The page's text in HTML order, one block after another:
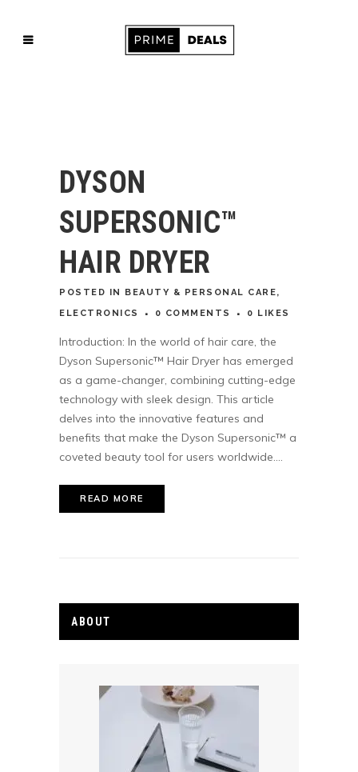
DYSON
SUPERSONIC™
HAIR DRYER
POSTED IN BEAUTY & PERSONAL CARE,
ELECTRONICS
0 COMMENTS 0 LIKES
Introduction: In the world of hair care, the
Dyson Supersonic™ Hair Dryer has emerged
as a game-changer, combining cutting-edge
technology with sleek design. This article
delves into the innovative features and
benefits that make the Dyson Supersonic™ a
coveted beauty tool for users worldwide....
READ MORE
ABOUT